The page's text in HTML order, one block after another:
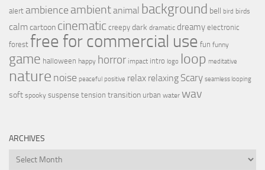
alert ambience ambientanimal background bell bird birds
calmcartoon cinematic creepy dark dramatic dreamy electronic
forest free for commercial use fun funny
game halloween happy horror impact intro logo loop meditative
nature noise peaceful positive relax relaxing Scary seamless looping
soft spooky suspense tension transition urban water wav
ARCHIVES
Archives